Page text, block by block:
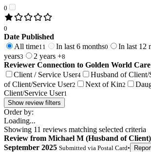
0
0
Date Published
All time11 In last 6 months0 In last 12
years3 2 years +8
Reviewer Connection to Golden World
Client / Service User4 Husband of Client/
of Client/Service User2 Next of Kin2
Client/Service User1
Show review filters
Order by:
Loading...
Showing 11 reviews matching selected criteria
Review from Michael M (Husband of Client
September 2025 Submitted via Postal Card•